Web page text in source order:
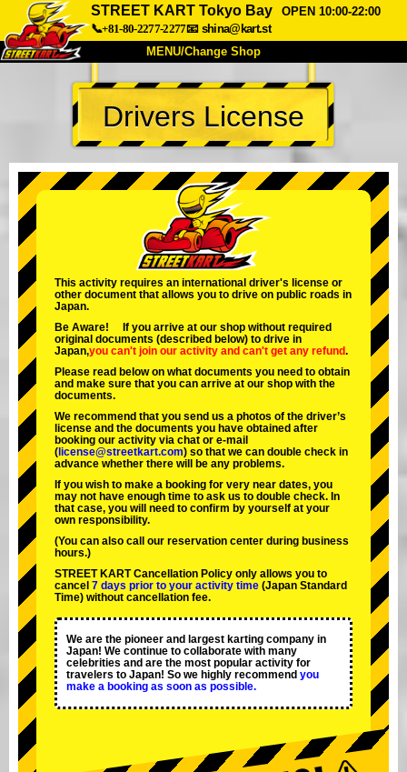
STREET KART Tokyo Bay
OPEN 10:00-22:00
📞+81-80-2277-2277📧 shina@kart.st
MENU/Change Shop
TOP
About Spec Price
Company Booking
Change Shop
Tokyo Shinagawa
Tokyo Akihabara#2
Tokyo Shibuya Annex Tokyo Bay
Tokyo Asakusa Osaka
Okinawa
Drivers License
This activity requires an international driver's license or
other document that allows you to drive on public roads in
Japan.
Be Aware! If you arrive at our shop without required
original documents (described below) to drive in
Japan,you can't join our activity and can't get any refund.
Please read below on what documents you need to obtain
and make sure that you can arrive at our shop with the
documents.
We recommend that you send us a photos of the driver’s
license and the documents you have obtained after
booking our activity via chat or e-mail
( license@streetkart.com) so that we can double check in
advance whether there will be any problems.
If you wish to make a booking for very near dates, you
may not have enough time to ask us to double check. In
that case, you will need to conﬁrm by yourself at your
own responsibility.
(You can also call our reservation center during business
hours.)
STREET KART Cancellation Policy only allows you to
cancel 7 days prior to your activity time (Japan Standard
Time) without cancellation fee.
We are the pioneer and largest karting company in
Japan! We continue to collaborate with many
celebrities and are the most popular activity for
travelers to Japan! So we highly recommend you
make a booking as soon as possible.